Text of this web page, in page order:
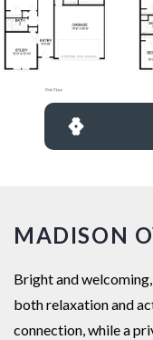
MADISON
Bright and
both relaxation and
connection, while a